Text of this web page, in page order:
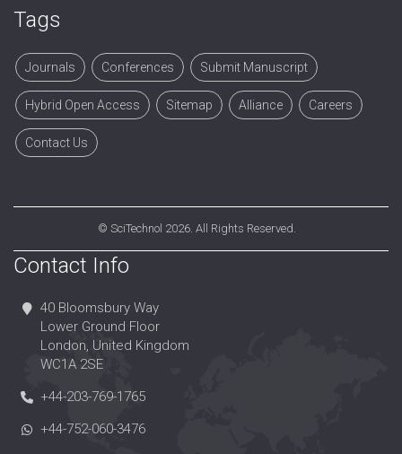
Tags
Journals Conferences Submit Manuscript
Hybrid Open Access Sitemap Alliance Careers
Contact Us
© SciTechnol 2026. All Rights Reserved.
Contact Info
40 Bloomsbury Way
Lower Ground Floor
London, United Kingdom
WC1A 2SE
+44-203-769-1765
+44-752-060-3476